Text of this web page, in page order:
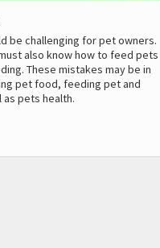
be challenging for pet owners.
also know how to feed pets
These mistakes may be in
pet food, feeding pet and
pets health.